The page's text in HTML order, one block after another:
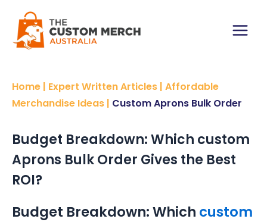
content
Main
Home | Expert Written Articles | Affordable
Merchandise Ideas | Custom Aprons Bulk Order
Budget Breakdown: Which custom
Aprons Bulk Order Gives the Best
ROI?
Budget Breakdown: Which custom